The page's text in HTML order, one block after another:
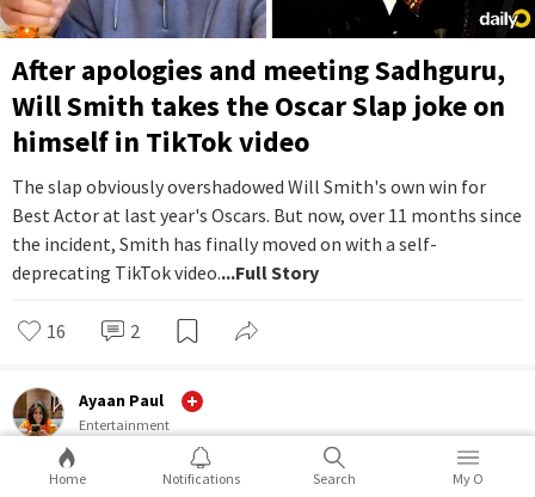
After apologies and meeting Sadhguru,
Will Smith takes the Oscar Slap joke on
himself in TikTok video
The slap obviously overshadowed Will Smith's own win for
Best Actor at last year's Oscars. But now, over 11 months since
the incident, Smith has finally moved on with a self-
deprecating TikTok video....Full Story
16 2
Ayaan Paul
Entertainment
Home Notifications Search My O